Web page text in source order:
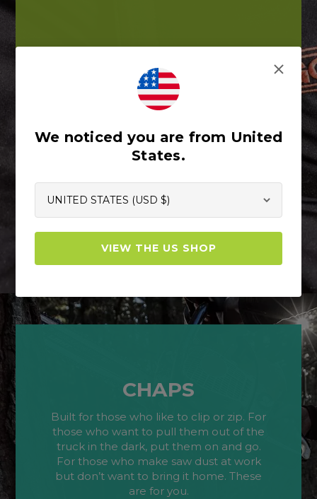
PANTS
Built for those who want to be fully
covered. For those who jump into their
gear in the morning, and get the day
the trees. For those who stretch, reach,
swing, jump, twist, turn, and climb. These
Shop Pants
CHAPS
Built for those who like to clip or zip. For
those who want to pull them out of the
truck in the dark, put them on and go.
For those who make saw dust at work
but don’t want to bring it home. These
are for you.
We noticed you are from United
States.
VIEW THE US SHOP